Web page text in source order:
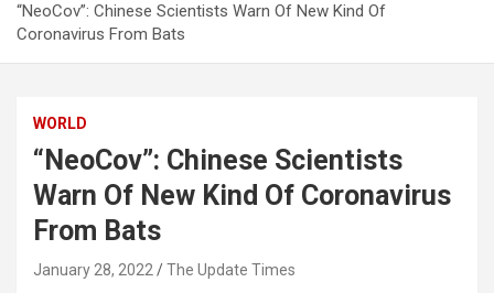
“NeoCov”: Chinese Scientists Warn Of New Kind Of
Coronavirus From Bats
WORLD
“NeoCov”: Chinese Scientists
Warn Of New Kind Of Coronavirus
From Bats
January 28, 2022 The Update Times